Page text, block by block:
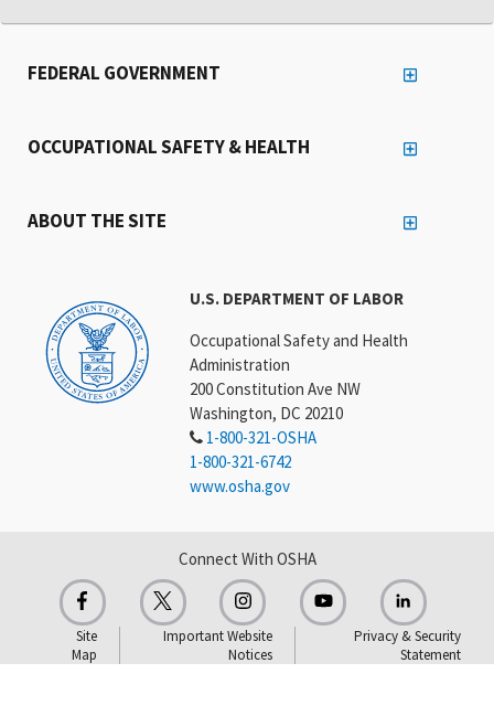
U.S. DEPARTMENT OF LABOR
Occupational Safety and Health
Administration
200 Constitution Ave NW
Washington, DC 20210
1-800-321-OSHA
1-800-321-6742
www.osha.gov
FEDERAL GOVERNMENT
OCCUPATIONAL SAFETY & HEALTH
ABOUT THE SITE
Connect With OSHA
Site
Map
Important Website
Notices
Privacy & Security
Statement